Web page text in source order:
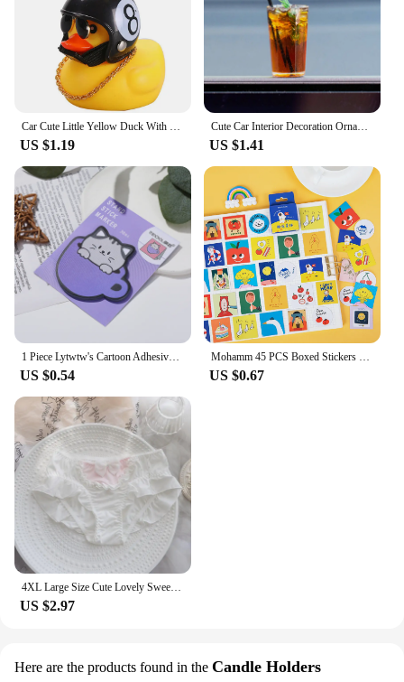
US $1.19
Cute Car Interior Decoration Ornaments Mini Cat Action Figure Auto Dashboard Rearview Mirror Decoration Car Accessories
US $1.41
US $0.54 US $0.67
US $2.97
Here are the products found in the Candle Holders